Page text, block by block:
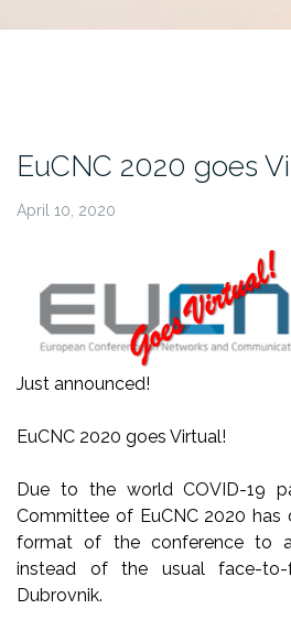
EuCNC 2020 goes
April 10, 2020
Just announced!
EuCNC 2020 goes Virtual!
Due to the world COVID-19
Committee of EuCNC 2020
format of the conference to
instead of the usual face-
Dubrovnik.